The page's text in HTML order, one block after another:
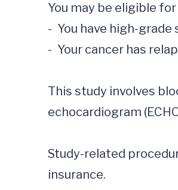
You may be eligible
-	You have high-grade serous epithelial ovarian cancer, primary peritoneal cancer, or fallopian tube
-	Your cancer has relapsed after 1-3 previous cancer therapies
This study involves
echocardiogram
Study-related
insurance.